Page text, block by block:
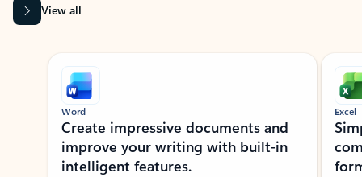
View all
Showing slide 1 of 9
Word
Create impressive documents and
improve your writing with built-in
intelligent features.
Excel